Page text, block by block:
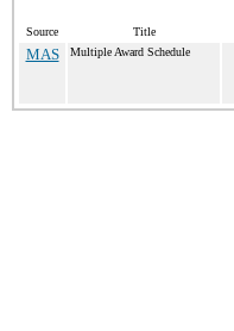
Source Title
MAS Multiple Award Schedule